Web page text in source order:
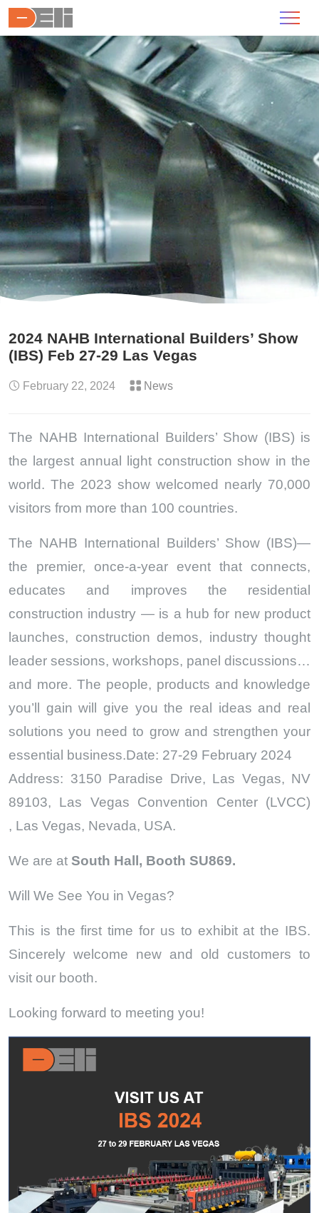
2024 NAHB International Builders’ Show
(IBS) Feb 27-29 Las Vegas
February 22, 2024 News
The NAHB International Builders’ Show (IBS) is
the largest annual light construction show in the
world. The 2023 show welcomed nearly 70,000
visitors from more than 100 countries.
The NAHB International Builders’ Show (IBS)—
the premier, once-a-year event that connects,
educates and improves the residential
construction industry — is a hub for new product
launches, construction demos, industry thought
leader sessions, workshops, panel discussions…
and more. The people, products and knowledge
you’ll gain will give you the real ideas and real
solutions you need to grow and strengthen your
essential business.Date: 27-29 February 2024
Address: 3150 Paradise Drive, Las Vegas, NV
89103, Las Vegas Convention Center (LVCC)
, Las Vegas, Nevada, USA.
We are at South Hall, Booth SU869.
Will We See You in Vegas?
This is the first time for us to exhibit at the IBS.
Sincerely welcome new and old customers to
visit our booth.
Looking forward to meeting you!